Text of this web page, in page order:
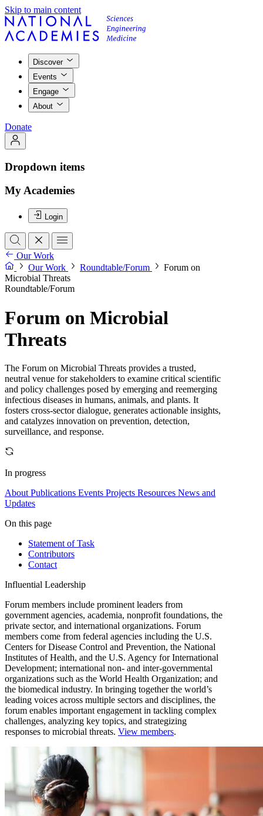
Skip to main content
Discover
Events
Engage
About
Donate
Dropdown items
My Academies
Login
Our Work
Our Work
Roundtable/Forum
Forum on
Microbial Threats
Roundtable/Forum
Forum on Microbial
Threats
The Forum on Microbial Threats provides a trusted,
neutral venue for stakeholders to examine critical scientific
and policy challenges posed by emerging and reemerging
infectious diseases in humans, animals, and plants. It
fosters cross-sector dialogue, generates actionable insights,
and catalyzes innovation on prevention, detection,
surveillance, and response.
In progress
About Publications Events Projects Resources News and
Updates
On this page
Statement of Task
Contributors
Contact
Influential Leadership
Forum members include prominent leaders from
government agencies, academia, nonprofit foundations, the
private sector, and international organizations. Forum
members come from federal agencies including the U.S.
Centers for Disease Control and Prevention, the National
Institutes of Health, and the U.S. Agency for International
Development; international non- and inter-governmental
organizations such as the World Health Organization; and
the biomedical industry. In bringing together the world’s
leading voices across multiple sectors and disciplines, the
forum enables important engagement in tackling complex
challenges, analyzing key topics, and strategizing
responses to microbial threats. View members.